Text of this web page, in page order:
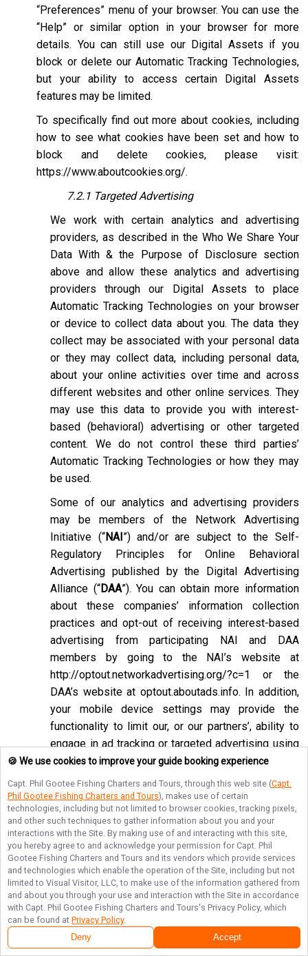
“Preferences” menu of your browser. You can use the
“Help” or similar option in your browser for more
details. You can still use our Digital Assets if you
block or delete our Automatic Tracking Technologies,
but your ability to access certain Digital Assets
features may be limited.
To specifically find out more about cookies, including
how to see what cookies have been set and how to
block and delete cookies, please visit:
https://www.aboutcookies.org/.
7.2.1 Targeted Advertising
We work with certain analytics and advertising
providers, as described in the Who We Share Your
Data With & the Purpose of Disclosure section
above and allow these analytics and advertising
providers through our Digital Assets to place
Automatic Tracking Technologies on your browser
or device to collect data about you. The data they
collect may be associated with your personal data
or they may collect data, including personal data,
about your online activities over time and across
different websites and other online services. They
may use this data to provide you with interest-
based (behavioral) advertising or other targeted
content. We do not control these third parties’
Automatic Tracking Technologies or how they may
be used.
Some of our analytics and advertising providers
may be members of the Network Advertising
Initiative (“NAI”) and/or are subject to the Self-
Regulatory Principles for Online Behavioral
Advertising published by the Digital Advertising
Alliance (“DAA”). You can obtain more information
about these companies’ information collection
practices and opt-out of receiving interest-based
advertising from participating NAI and DAA
members by going to the NAI’s website at
http://optout.networkadvertising.org/?c=1
or the
DAA’s website at optout.aboutads.info. In addition,
your mobile device settings may provide the
functionality to limit our, or our partners’, ability to
engage in ad tracking or targeted advertising using
the Google Advertising ID or Apple ID for
Advertising associated with your mobile device.
If you opt-out of targeted advertisements, you will
still see advertisements online, but they may be
less relevant to you. Please note that we may also
work with companies that do not participate in the
opt-out mechanisms described above. Even after
using these opt-out mechanisms, you may receive
targeted advertising from other companies. We do
not control these third-party opt-out links and we
do not control whether our advertising partners
🍪 We use cookies to improve your guide booking experience
Capt. Phil Gootee Fishing Charters and Tours, through this web site (Capt.
Phil Gootee Fishing Charters and Tours), makes use of certain
technologies, including but not limited to browser cookies, tracking pixels,
and other such techniques to gather information about you and your
interactions with the Site. By making use of and interacting with this site,
you hereby agree to and acknowledge your permission for Capt. Phil
Gootee Fishing Charters and Tours and its vendors which provide services
and technologies which enable the operation of the Site, including but not
limited to Visual Visitor, LLC, to make use of the information gathered from
and about you through your use and interaction with the Site in accordance
with Capt. Phil Gootee Fishing Charters and Tours's Privacy Policy, which
can be found at Privacy Policy.
Deny Accept